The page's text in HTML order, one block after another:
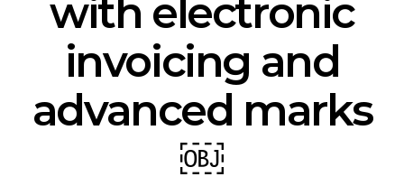
with electronic
invoicing and
advanced marks
￼